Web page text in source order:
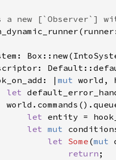
|
mut
let
let
let mut
let Some (mut
return